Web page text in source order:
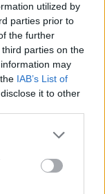
utilized by
parties prior to
the further
parties on the
may
IAB’s List of
it to other
or more Google
may click to
party tags to
in below Google
#MINIMÁLBÉR